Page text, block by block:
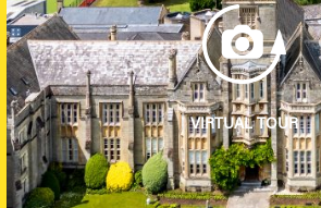
VIRTUAL TOUR